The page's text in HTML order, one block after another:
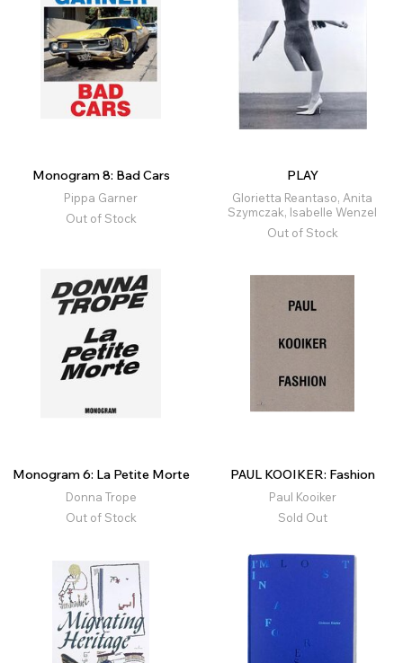
Monogram 8: Bad Cars
Pippa Garner
Out of Stock
PLAY
Glorietta Reantaso, Anita
Szymczak, Isabelle Wenzel
Out of Stock
Monogram 6: La Petite Morte
Donna Trope
Out of Stock
PAUL KOOIKER: Fashion
Paul Kooiker
Sold Out